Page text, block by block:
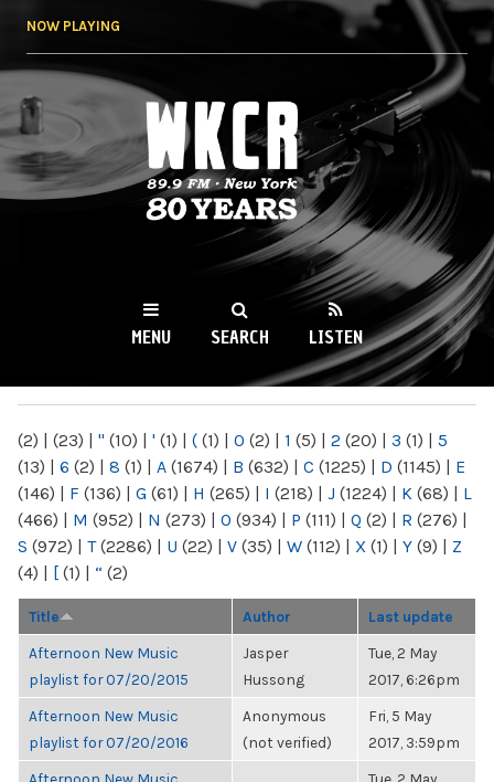
NOW PLAYING
WKCR 89.9FM
NY
MENU SEARCH LISTEN
(2) | (23) | " (10) | ' (1) | ( (1) | 0 (2) | 1 (5) | 2 (20) | 3 (1) | 5
(13) | 6 (2) | 8 (1) | A (1674) | B (632) | C (1225) | D (1145) | E
(146) | F (136) | G (61) | H (265) | I (218) | J (1224) | K (68) | L
(466) | M (952) | N (273) | O (934) | P (111) | Q (2) | R (276) |
S (972) | T(2286) | U (22) | V (35) | W (112) | X (1) | Y (9) | Z
(4) | [ (1) | “ (2)
Title Author Last update
Afternoon New Music
playlist for 07/20/2015
Jasper
Hussong
Tue, 2 May
2017, 6:26pm
Afternoon New Music
playlist for 07/20/2016
Anonymous
(not verified)
Fri, 5 May
2017, 3:59pm